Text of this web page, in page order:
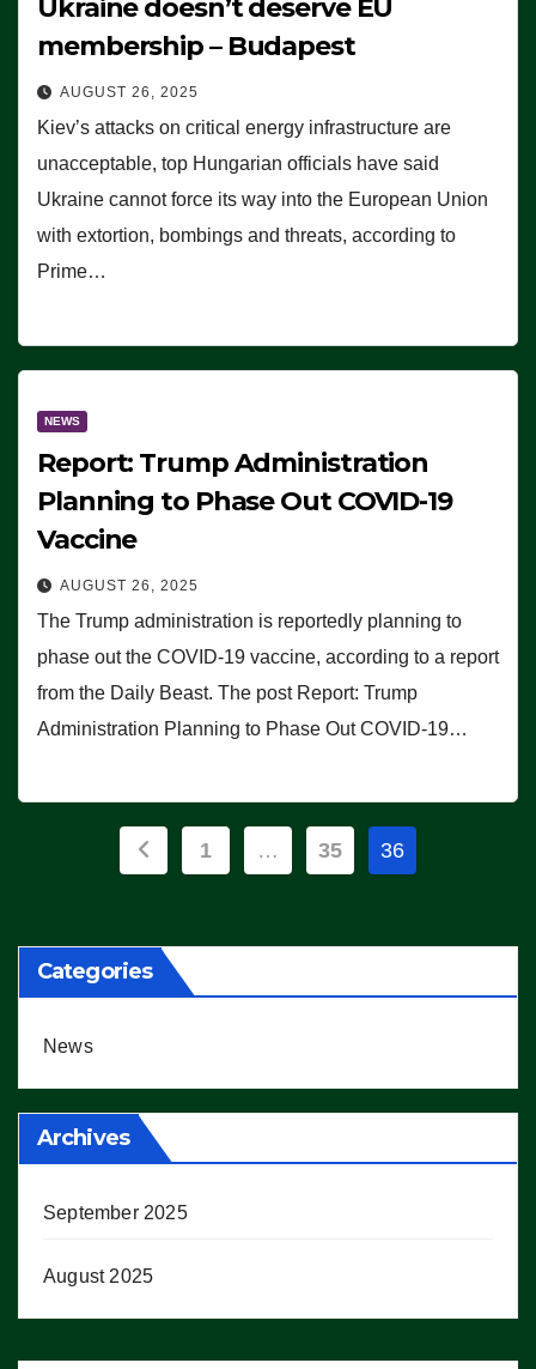
Ukraine doesn’t deserve EU
membership – Budapest
AUGUST 26, 2025
Kiev’s attacks on critical energy infrastructure are
unacceptable, top Hungarian officials have said
Ukraine cannot force its way into the European Union
with extortion, bombings and threats, according to
Prime…
NEWS
Report: Trump Administration
Planning to Phase Out COVID-19
Vaccine
AUGUST 26, 2025
The Trump administration is reportedly planning to
phase out the COVID-19 vaccine, according to a report
from the Daily Beast. The post Report: Trump
Administration Planning to Phase Out COVID-19…
Posts
1 … 35 36
Categories
News
Archives
September 2025
August 2025